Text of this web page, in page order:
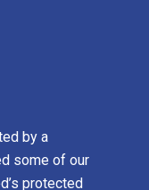
by a
some of our
protected